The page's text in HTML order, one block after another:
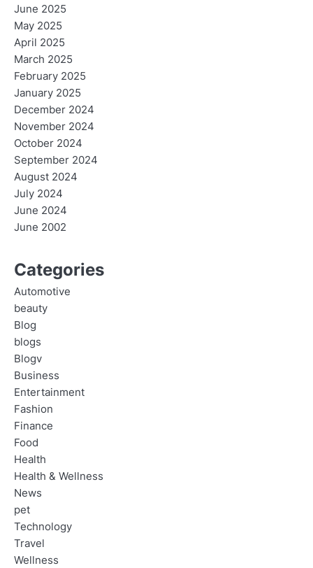
June 2025
May 2025
April 2025
March 2025
February 2025
January 2025
December 2024
November 2024
October 2024
September 2024
August 2024
July 2024
June 2024
June 2002
Categories
Automotive
beauty
Blog
blogs
Blogv
Business
Entertainment
Fashion
Finance
Food
Health
Health & Wellness
News
pet
Technology
Travel
Wellness